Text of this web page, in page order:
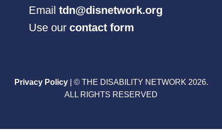
Email tdn@disnetwork.org
Use our contact form
Privacy Policy| © THE DISABILITY NETWORK 2026.
ALL RIGHTS RESERVED